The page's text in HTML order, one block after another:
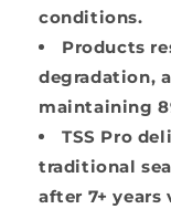
conditions.
Products
degradation,
maintaining
TSS Pro
traditional
after 7+ years